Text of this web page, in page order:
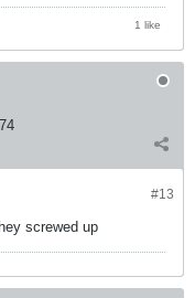
1 like
74
#13
screwed up